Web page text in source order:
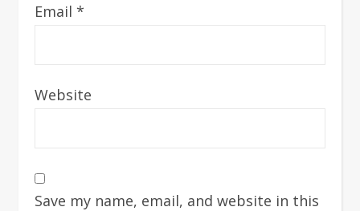
Email *
Website
Save my name, email, and website in this